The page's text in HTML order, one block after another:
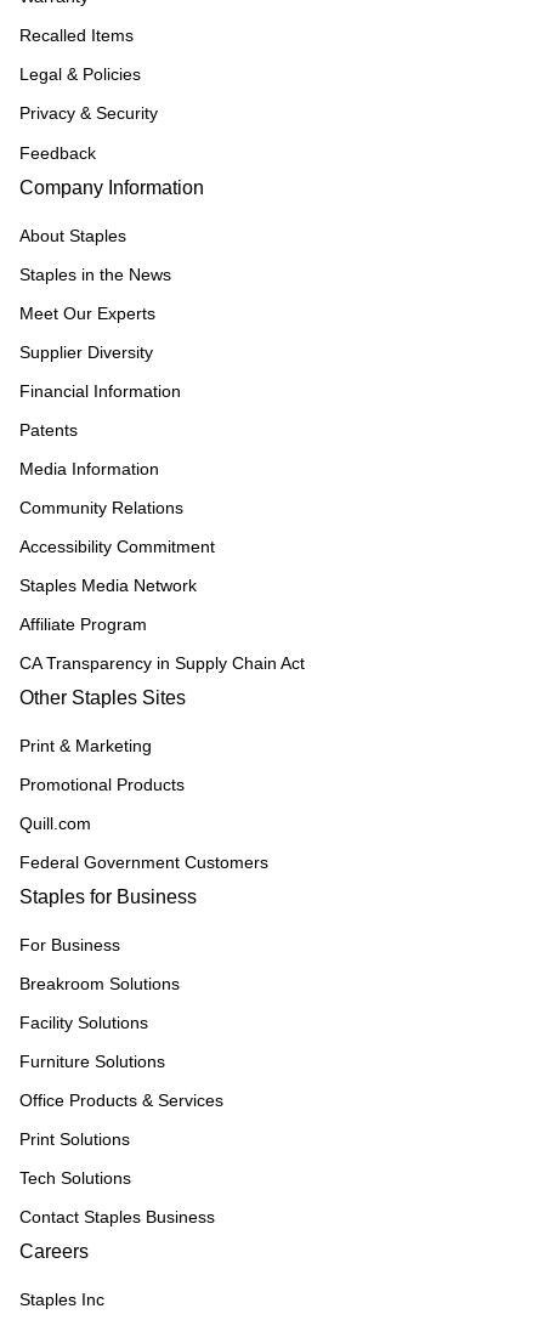
Recalled Items
Legal & Policies
Privacy & Security
Feedback
Company Information
About Staples
Staples in the News
Meet Our Experts
Supplier Diversity
Financial Information
Patents
Media Information
Community Relations
Accessibility Commitment
Staples Media Network
Affiliate Program
CA Transparency in Supply Chain Act
Other Staples Sites
Print & Marketing
Promotional Products
Quill.com
Federal Government Customers
Staples for Business
For Business
Breakroom Solutions
Facility Solutions
Furniture Solutions
Office Products & Services
Print Solutions
Tech Solutions
Contact Staples Business
Careers
Staples Inc